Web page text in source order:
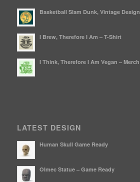
Basketball Slam Dunk, Vintage Design
I Brew, Therefore I Am – T-Shirt
I Think, Therefore I Am Vegan – Merch
LATEST DESIGN
Human Skull Game Ready
Olmec Statue – Game Ready